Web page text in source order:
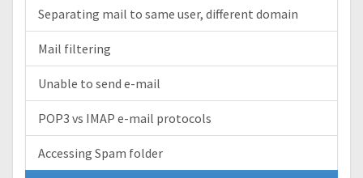
Separating mail to same user, different domain
Mail filtering
Unable to send e-mail
POP3 vs IMAP e-mail protocols
Accessing Spam folder